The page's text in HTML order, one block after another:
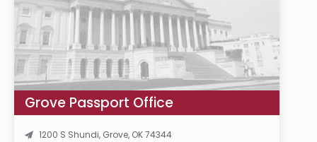
Grove Passport Office
1200 S Shundi, Grove, OK 74344